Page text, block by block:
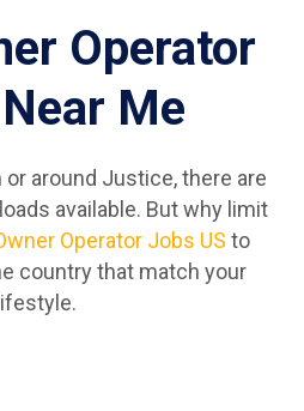
Operator
Me
or around Justice, there are
available. But why limit
Operator Jobs US to
country that match your